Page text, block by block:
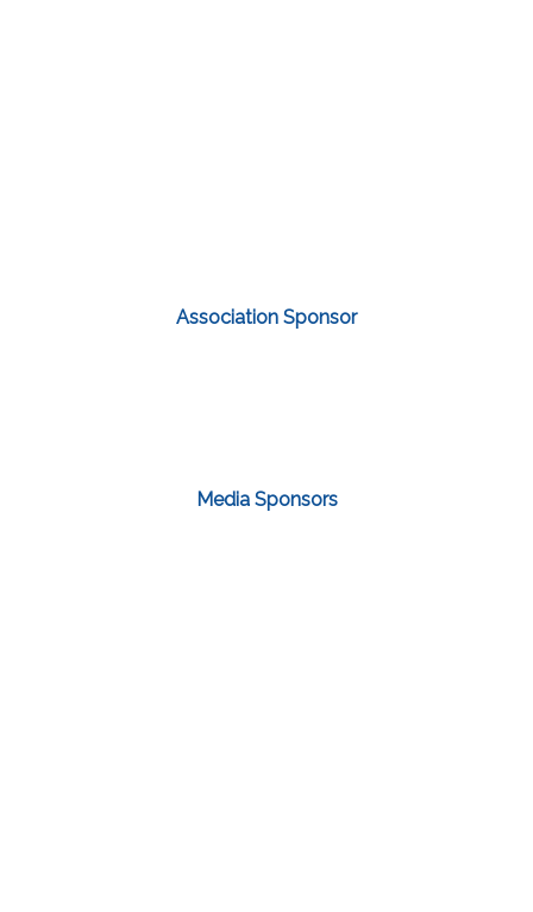
Association Sponsor
Media Sponsors